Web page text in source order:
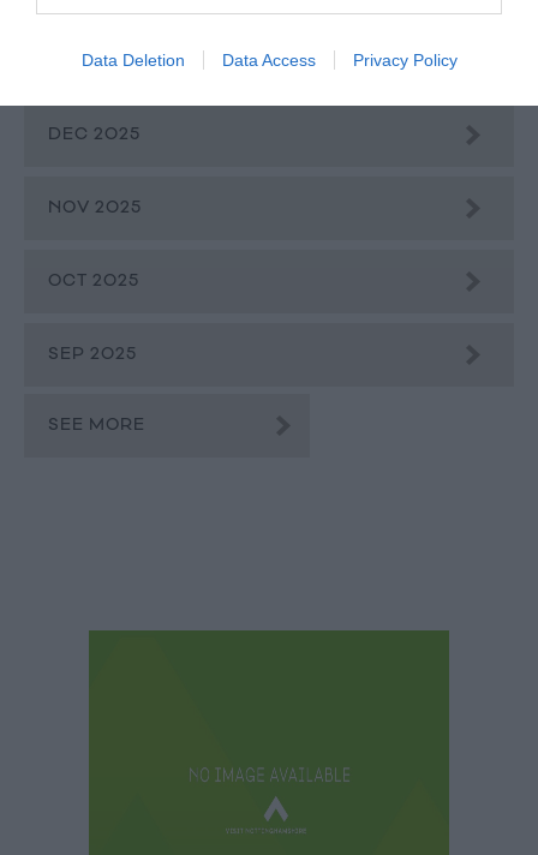
Data Deletion Data Access Privacy Policy
JAN 2026
DEC 2025
NOV 2025
OCT 2025
SEP 2025
SEE MORE